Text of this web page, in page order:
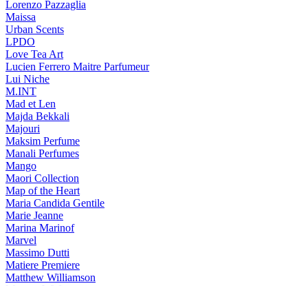
Lorenzo Pazzaglia
Maissa
Urban Scents
LPDO
Love Tea Art
Lucien Ferrero Maitre Parfumeur
Lui Niche
M.INT
Mad et Len
Majda Bekkali
Majouri
Maksim Perfume
Manali Perfumes
Mango
Maori Collection
Map of the Heart
Maria Candida Gentile
Marie Jeanne
Marina Marinof
Marvel
Massimo Dutti
Matiere Premiere
Matthew Williamson